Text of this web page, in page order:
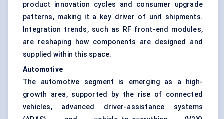
product innovation cycles and consumer upgrade
patterns, making it a key driver of unit shipments.
Integration trends, such as RF front-end modules,
are reshaping how components are designed and
supplied within this space.
Automotive
The automotive segment is emerging as a high-
growth area, supported by the rise of connected
vehicles, advanced driver-assistance systems